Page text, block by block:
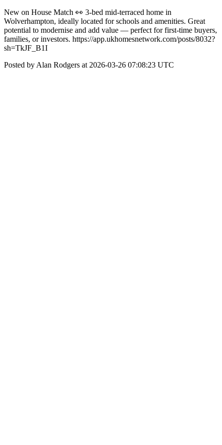
New on House Match 👀 3-bed mid-terraced home in
Wolverhampton, ideally located for schools and amenities. Great
potential to modernise and add value — perfect for first-time buyers,
families, or investors. https://app.ukhomesnetwork.com/posts/8032?
sh=TkJF_B1I
Posted by Alan Rodgers at 2026-03-26 07:08:23 UTC